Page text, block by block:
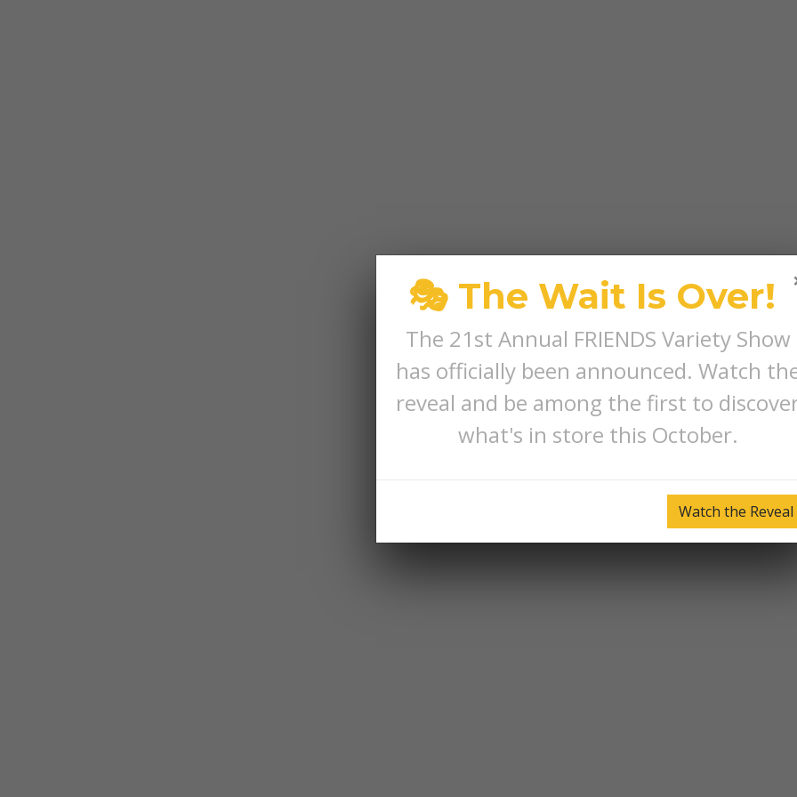
🎭 The Wait Is Over!
The 21st Annual FRIENDS Variety Show
has officially been announced. Watch
reveal and be among the first to
what's in store this October.
Watch the Reveal